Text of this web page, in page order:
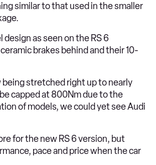
similar to that used in the smaller
as seen on the RS 6
brakes behind and their 10-
stretched right up to nearly
capped at 800Nm due to the
of models, we could yet see Audi
for the new RS 6 version, but
pace and price when the car